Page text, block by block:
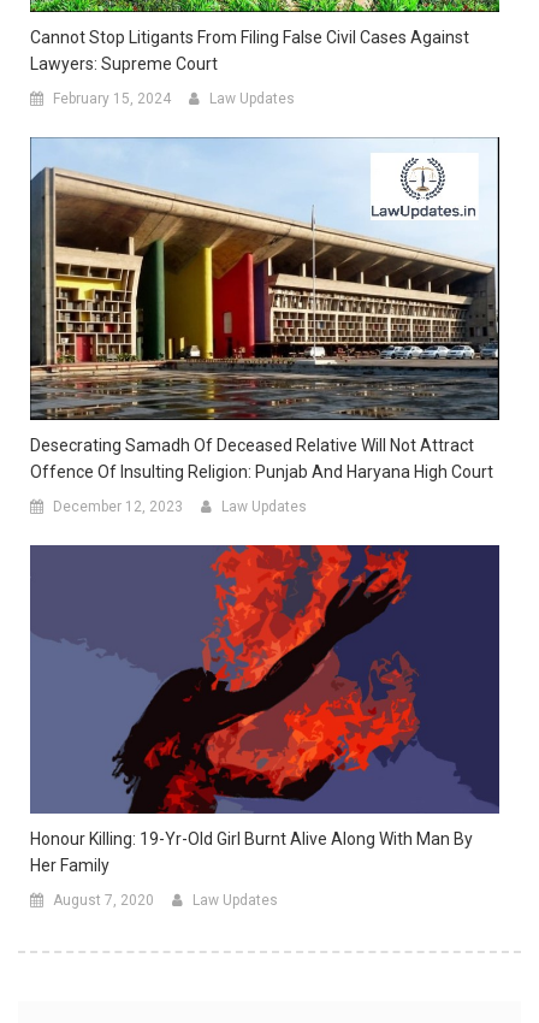
Cannot Stop Litigants From Filing False Civil Cases Against
Lawyers: Supreme Court
February 15, 2024 Law Updates
Desecrating Samadh Of Deceased Relative Will Not Attract
Offence Of Insulting Religion: Punjab And Haryana High Court
December 12, 2023 Law Updates
Honour Killing: 19-Yr-Old Girl Burnt Alive Along With Man By
Her Family
August 7, 2020 Law Updates